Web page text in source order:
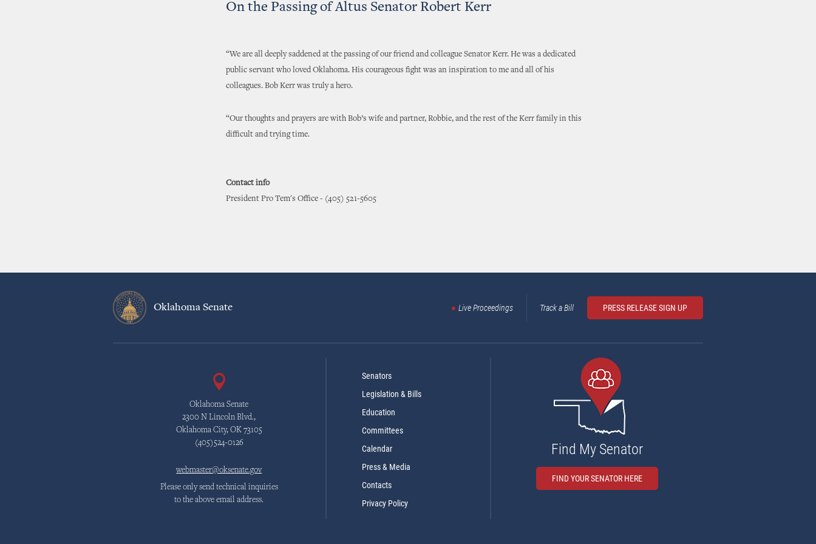
On the Passing of Altus Senator Robert Kerr
“We are all deeply saddened at the passing of our friend and colleague Senator Kerr. He was a dedicated
public servant who loved Oklahoma. His courageous fight was an inspiration to me and all of his
colleagues. Bob Kerr was truly a hero.
“Our thoughts and prayers are with Bob’s wife and partner, Robbie, and the rest of the Kerr family in this
difficult and trying time.
Contact info
President Pro Tem's Office - (405) 521-5605
Oklahoma Senate Live Proceedings Track a Bill PRESS RELEASE SIGN UP
Oklahoma Senate
2300 N Lincoln Blvd.,
Oklahoma City, OK 73105
(405)524-0126
webmaster@oksenate.gov
Please only send technical inquiries
to the above email address.
Senators
Legislation & Bills
Education
Committees
Calendar
Press & Media
Contacts
Privacy Policy
Find My Senator
FIND YOUR SENATOR HERE